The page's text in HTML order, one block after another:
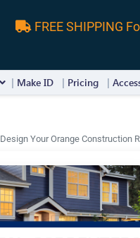
FREE SHIPPING
Make ID Pricing
Design Your Orange Construction